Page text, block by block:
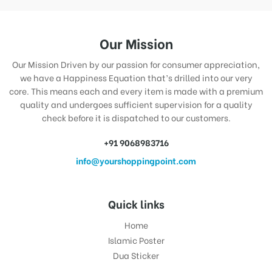
Our Mission
Our Mission Driven by our passion for consumer appreciation,
we have a Happiness Equation that’s drilled into our very
core. This means each and every item is made with a premium
quality and undergoes sufficient supervision for a quality
check before it is dispatched to our customers.
+91 9068983716
info@yourshoppingpoint.com
Quick links
Home
Islamic Poster
Dua Sticker